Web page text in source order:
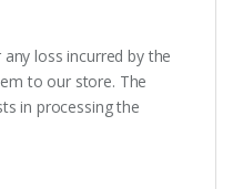
loss incurred by the
to our store. The
in processing the